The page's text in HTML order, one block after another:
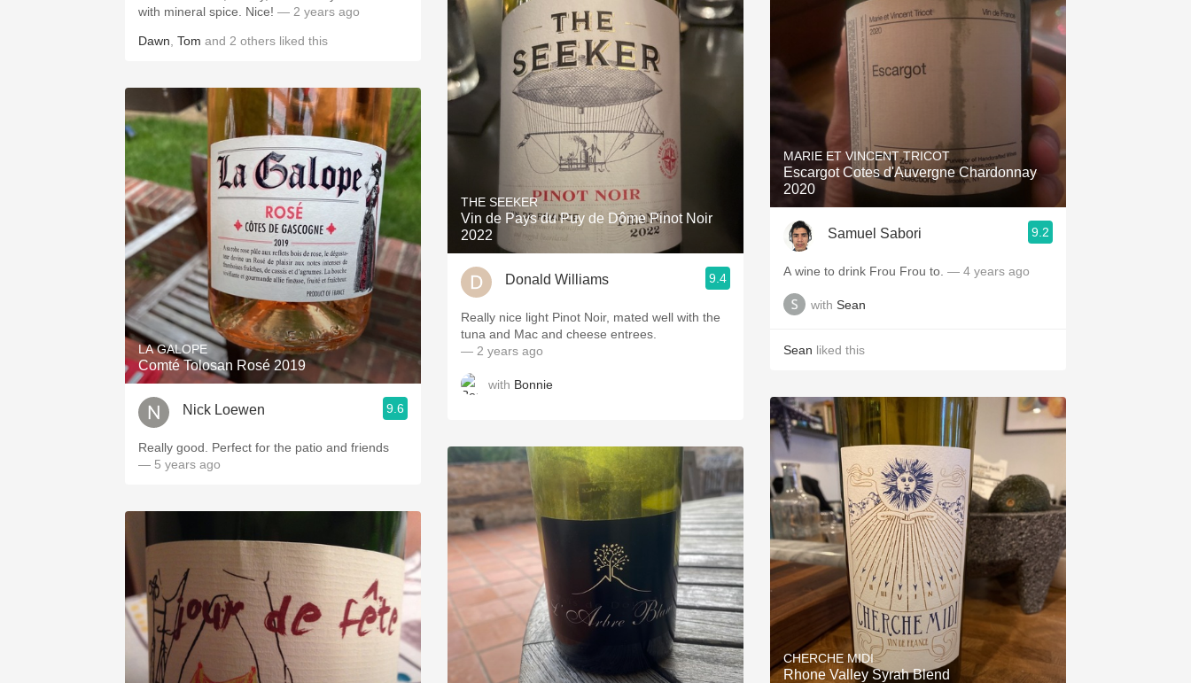
with mineral spice. Nice! — 2 years ago
Dawn Tom and 2 others liked this
LA GALOPE
Comté Tolosan Rosé 2019
Nick Loewen 9.6
Really good. Perfect for the patio and friends
— 5 years ago
THE SEEKER
Vin de Pays du Puy de Dôme Pinot Noir
2022
Donald Williams 9.4
Really nice light Pinot Noir, mated well with the
tuna and Mac and cheese entrees.
— 2 years ago
with Bonnie
MARIE ET VINCENT TRICOT
Escargot Cotes d'Auvergne Chardonnay
2020
Samuel Sabori 9.2
A wine to drink Frou Frou to. — 4 years ago
with Sean
Sean liked this
CHERCHE MIDI
Rhone Valley Syrah Blend